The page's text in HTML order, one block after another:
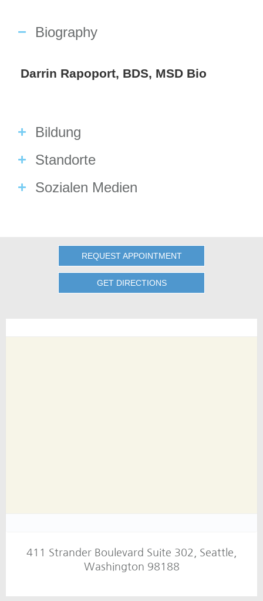
Biography
Darrin Rapoport, BDS, MSD Bio
Bildung
Standorte
Sozialen Medien
REQUEST APPOINTMENT
GET DIRECTIONS
411 Strander Boulevard Suite 302, Seattle,
Washington 98188